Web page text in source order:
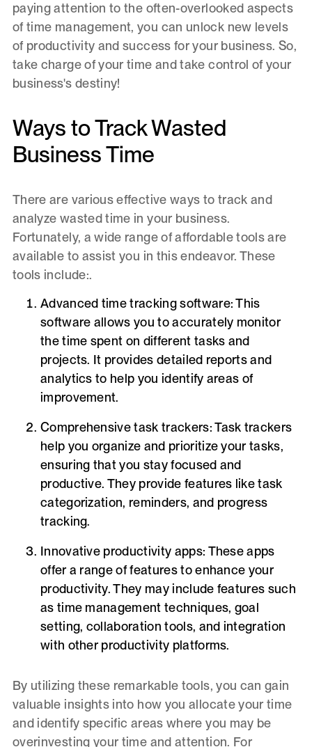
paying attention to the often-overlooked aspects
of time management, you can unlock new levels
of productivity and success for your business. So,
take charge of your time and take control of your
business's destiny!
Ways to Track Wasted
Business Time
There are various effective ways to track and
analyze wasted time in your business.
Fortunately, a wide range of affordable tools are
available to assist you in this endeavor. These
tools include:.
Advanced time tracking software: This
software allows you to accurately monitor
the time spent on different tasks and
projects. It provides detailed reports and
analytics to help you identify areas of
improvement.
Comprehensive task trackers:Task trackers
help you organize and prioritize your tasks,
ensuring that you stay focused and
productive. They provide features like task
categorization, reminders, and progress
tracking.
Innovative productivity apps: These apps
offer a range of features to enhance your
productivity. They may include features such
as time management techniques, goal
setting, collaboration tools, and integration
with other productivity platforms.
By utilizing these remarkable tools, you can gain
valuable insights into how you allocate your time
and identify specific areas where you may be
overinvesting your time and attention. For